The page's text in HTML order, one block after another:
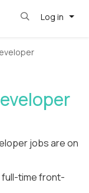
Log in
jobs are on
full-time front-